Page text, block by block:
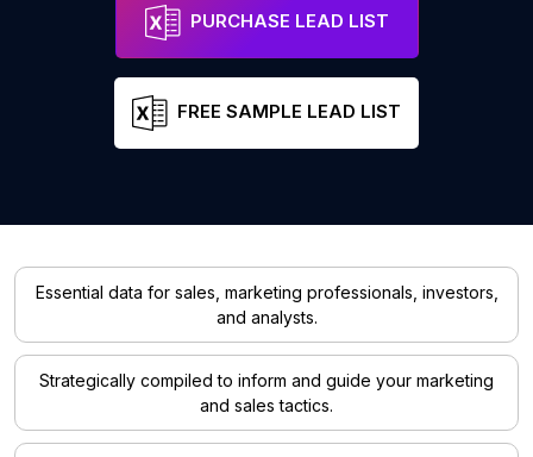
PURCHASE LEAD LIST
FREE SAMPLE LEAD LIST
Essential data for sales, marketing professionals, investors,
and analysts.
Strategically compiled to inform and guide your marketing
and sales tactics.